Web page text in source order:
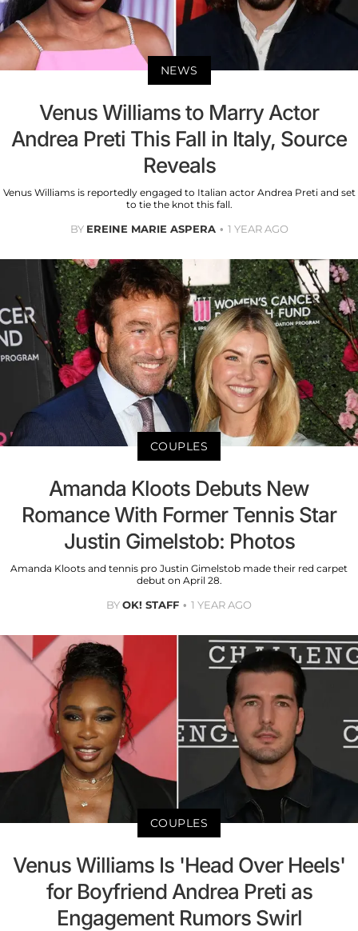
NEWS
Venus Williams to Marry Actor
Andrea Preti This Fall in Italy, Source
Reveals
Venus Williams is reportedly engaged to Italian actor Andrea Preti and set
to tie the knot this fall.
BY EREINE MARIE ASPERA 1 YEAR AGO
COUPLES
Amanda Kloots Debuts New
Romance With Former Tennis Star
Justin Gimelstob: Photos
Amanda Kloots and tennis pro Justin Gimelstob made their red carpet
debut on April 28.
BYOK! STAFF 1 YEAR AGO
COUPLES
Venus Williams Is 'Head Over Heels'
for Boyfriend Andrea Preti as
Engagement Rumors Swirl